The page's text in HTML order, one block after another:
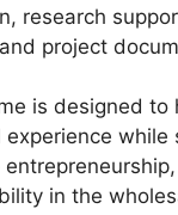
research
project
is designed to
experience while
in the